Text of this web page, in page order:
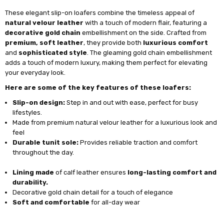
These elegant slip-on loafers combine the timeless appeal of
natural velour leather with a touch of modern flair, featuring a
decorative gold chain embellishment on the side. Crafted from
premium, soft leather, they provide both luxurious comfort
and sophisticated style . The gleaming gold chain embellishment
adds a touch of modern luxury, making them perfect for elevating
your everyday look.
Here are some of the key features of these loafers:
Slip-on design: Step in and out with ease, perfect for busy
lifestyles.
Made from premium natural velour leather for a luxurious look and
feel
Durable tunit sole: Provides reliable traction and comfort
throughout the day.
Lining made of calf leather ensures long-lasting comfort and
durability.
Decorative gold chain detail for a touch of elegance
Soft and comfortable for all-day wear